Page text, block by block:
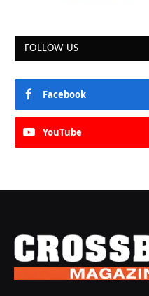
FOLLOW US
Facebook
YouTube